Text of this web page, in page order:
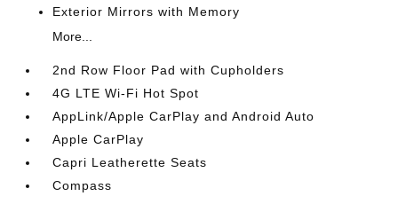
Exterior Mirrors with Memory
More...
2nd Row Floor Pad with Cupholders
4G LTE Wi-Fi Hot Spot
AppLink/Apple CarPlay and Android Auto
Apple CarPlay
Capri Leatherette Seats
Compass